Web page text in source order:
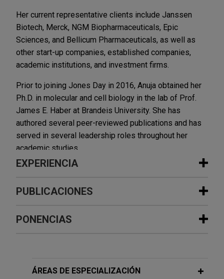
Her current representative clients include Janssen
Biotech, Merck, NGM Biopharmaceuticals, Epic
Sciences, and Bellicum Pharmaceuticals, as well as
other start-up companies, established companies,
academic institutions, and investment firms.
Prior to joining Jones Day in 2016, Anuja obtained her
Ph.D. in molecular and cell biology in the lab of Prof.
James E. Haber at Brandeis University. She has
authored several peer-reviewed publications and has
served in several leadership roles throughout her
academic studies.
EXPERIENCIA
Experiencia
Primrose Bio develops global patent
portfolios for engineered enzymes
Jones Day is representing Primrose Bio, Inc. in
PUBLICACIONES
PUBLICACIONES ADICIONALES
Gene Conversion and Break-Induced Replication during
PONENCIAS
Invited to give a lecture every year to
ÁREAS DE ESPECIALIZACIÓN